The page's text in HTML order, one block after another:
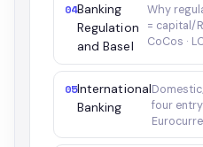
04Banking
Regulation
and Basel
Why
= capital/
CoCos ·
05International
Banking
four entry